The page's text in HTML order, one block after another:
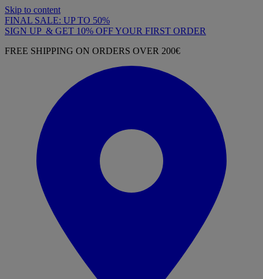
Skip to content
FINAL SALE: UP TO 50%
SIGN UP & GET 10% OFF YOUR FIRST ORDER
FREE SHIPPING ON ORDERS OVER 200€